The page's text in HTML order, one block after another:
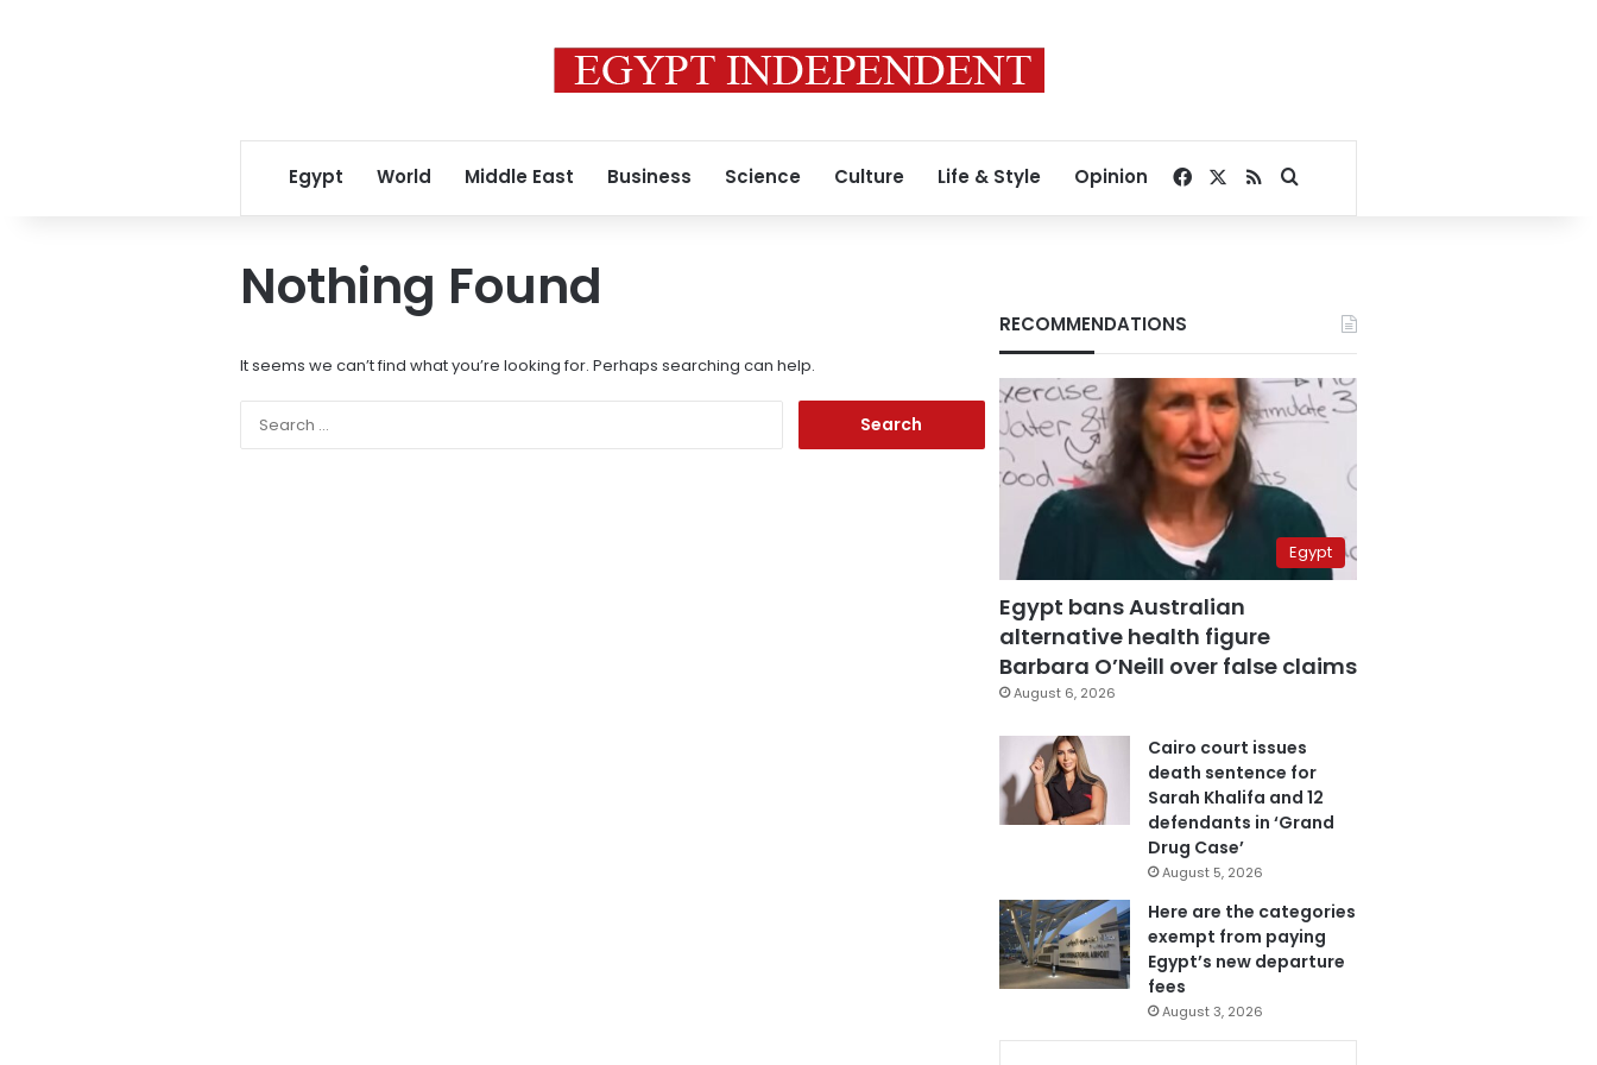
Egypt World Middle East Business Science Culture Life & Style Opinion Facebook
RSSSearch for
Nothing Found
It seems we can’t find what you’re looking for. Perhaps searching can help.
RECOMMENDATIONS
Egypt
Egypt bans Australian
alternative health figure
Barbara O’Neill over false claims
August 6, 2026
Cairo court issues
death sentence for
Sarah Khalifa and 12
defendants in ‘Grand
Drug Case’
August 5, 2026
Here are the categories
exempt from paying
Egypt’s new departure
fees
August 3, 2026